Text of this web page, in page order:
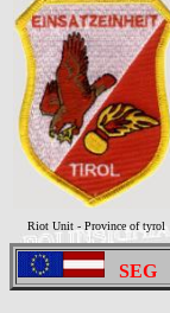
Riot Unit - Province of tyrol
SEG